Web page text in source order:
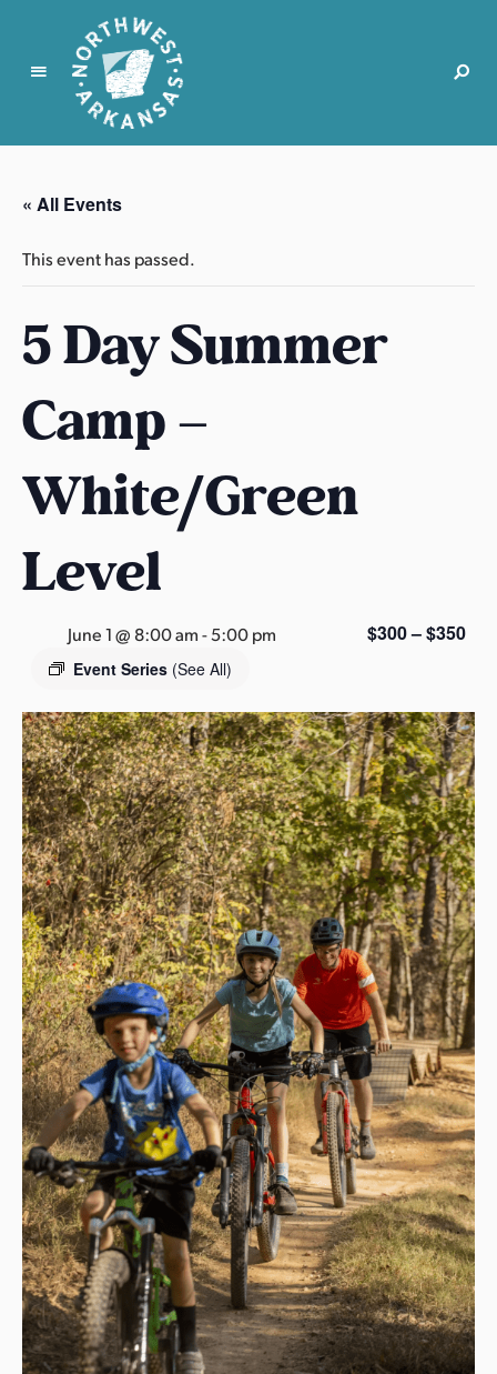
N
r
t
w
s
t
r
k
n
s
s
« All Events
This event has passed.
5 Day Summer
Camp –
White/Green
Level
June 1 @ 8:00 am-5:00 pm
Event Series (See All)
$300 – $350